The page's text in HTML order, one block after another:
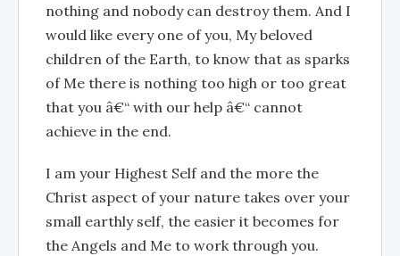
nothing and nobody can destroy them. And I
would like every one of you, My beloved
children of the Earth, to know that as sparks
of Me there is nothing too high or too great
that you â€“ with our help â€“ cannot
achieve in the end.
I am your Highest Self and the more the
Christ aspect of your nature takes over your
small earthly self, the easier it becomes for
the Angels and Me to work through you.